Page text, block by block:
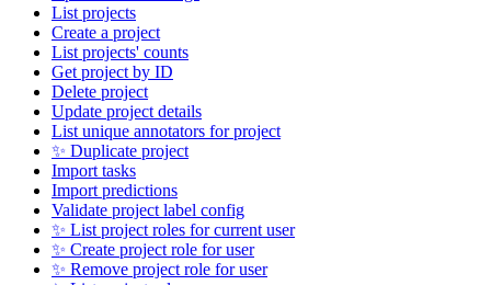
List projects
Create a project
List projects' counts
Get project by ID
Delete project
Update project details
List unique annotators for project
✨ Duplicate project
Import tasks
Import predictions
Validate project label config
✨ List project roles for current user
✨ Create project role for user
✨ Remove project role for user